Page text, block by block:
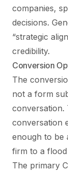
companies,
decisions.
“strategic
credibility.
Conversion
The
not a form
conversation.
conversation
enough to be
firm to a
The primary